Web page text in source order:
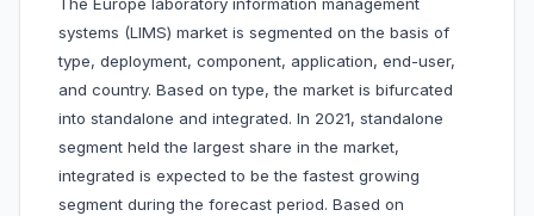
The Europe laboratory information management
systems (LIMS) market is segmented on the basis of
type, deployment, component, application, end-user,
and country. Based on type, the market is bifurcated
into standalone and integrated. In 2021, standalone
segment held the largest share in the market,
integrated is expected to be the fastest growing
segment during the forecast period. Based on